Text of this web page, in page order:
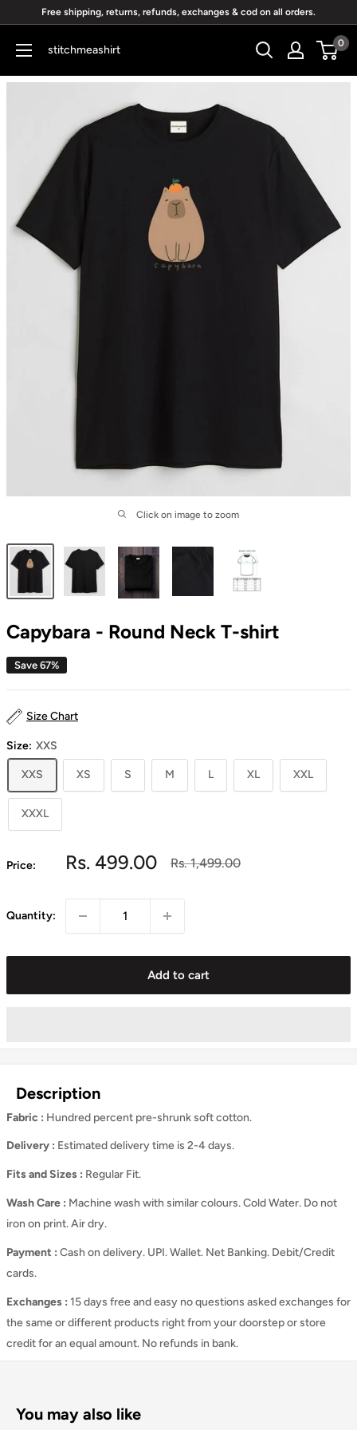
content
Free shipping, returns, refunds, exchanges & cod on all orders.
stitchmeashirt 0
Click on image to zoom
Capybara - Round Neck T-shirt
Save 67%
Size Chart
Size: XXS
XXS XS S M L XL XXL
XXXL
Price:
Sale
Rs. 499.00
Regular
Rs. 1,499.00
Quantity:
Add to cart
Description
Fabric : Hundred percent pre-shrunk soft cotton.
Delivery : Estimated delivery time is 2-4 days.
Fits and Sizes : Regular Fit.
Wash Care : Machine wash with similar colours. Cold Water. Do not
iron on print. Air dry.
Payment : Cash on delivery. UPI. Wallet. Net Banking. Debit/Credit
cards.
Exchanges : 15 days free and easy no questions asked exchanges for
the same or different products right from your doorstep or store
credit for an equal amount. No refunds in bank.
You may also like